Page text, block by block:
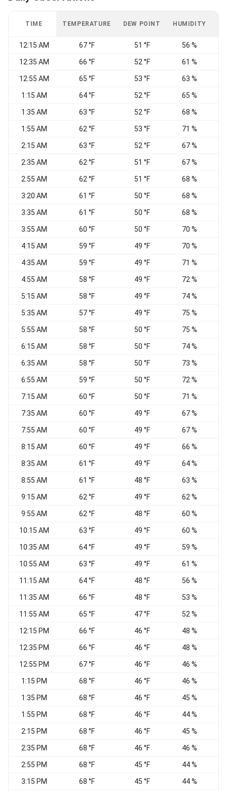
TIME TEMPERATURE DEW POINT HUMIDITY
12:15 AM 67 °F 51 °F 56 %
12:35 AM 66 °F 52 °F 61 %
12:55 AM 65 °F 53 °F 63 %
1:15 AM 64 °F 52 °F 65 %
1:35 AM 63 °F 52 °F 68 %
1:55 AM 62 °F 53 °F 71 %
2:15 AM 63 °F 52 °F 67 %
2:35 AM 62 °F 51 °F 67 %
2:55 AM 62 °F 51 °F 68 %
3:20 AM 61 °F 50 °F 68 %
3:35 AM 61 °F 50 °F 68 %
3:55 AM 60 °F 50 °F 70 %
4:15 AM 59 °F 49 °F 70 %
4:35 AM 59 °F 49 °F 71 %
4:55 AM 58 °F 49 °F 72 %
5:15 AM 58 °F 49 °F 74 %
5:35 AM 57 °F 49 °F 75 %
5:55 AM 58 °F 50 °F 75 %
6:15 AM 58 °F 50 °F 74 %
6:35 AM 58 °F 50 °F 73 %
6:55 AM 59 °F 50 °F 72 %
7:15 AM 60 °F 50 °F 71 %
7:35 AM 60 °F 49 °F 67 %
7:55 AM 60 °F 49 °F 67 %
8:15 AM 60 °F 49 °F 66 %
8:35 AM 61 °F 49 °F 64 %
8:55 AM 61 °F 48 °F 63 %
9:15 AM 62 °F 49 °F 62 %
9:55 AM 62 °F 48 °F 60 %
10:15 AM 63 °F 49 °F 60 %
10:35 AM 64 °F 49 °F 59 %
10:55 AM 63 °F 49 °F 61 %
11:15 AM 64 °F 48 °F 56 %
11:35 AM 66 °F 48 °F 53 %
11:55 AM 65 °F 47 °F 52 %
12:15 PM 66 °F 46 °F 48 %
12:35 PM 66 °F 46 °F 48 %
12:55 PM 67 °F 46 °F 46 %
1:15 PM 68 °F 46 °F 46 %
1:35 PM 68 °F 46 °F 45 %
1:55 PM 68 °F 46 °F 44 %
2:15 PM 68 °F 46 °F 45 %
2:35 PM 68 °F 46 °F 46 %
2:55 PM 68 °F 45 °F 44 %
3:15 PM 68 °F 45 °F 44 %